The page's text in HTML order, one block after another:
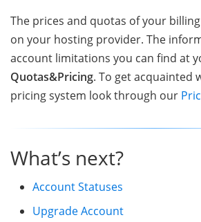
The prices and quotas of your
on your hosting provider. The
account limitations you can find at
Quotas&Pricing. To get acquainted
pricing system look through our
What’s next?
Account Statuses
Upgrade Account